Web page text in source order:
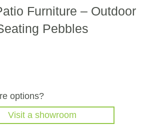
Furniture – Outdoor
Pebbles
options?
Visit a showroom